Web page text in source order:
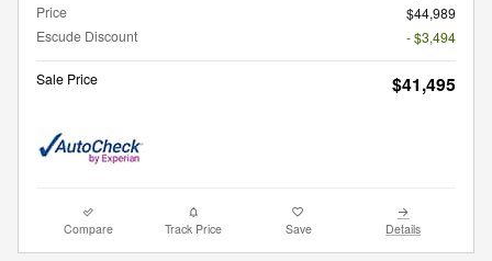
Price
$44,989
Escude Discount
- $3,494
Sale Price $41,495
Compare Track Price Save Details